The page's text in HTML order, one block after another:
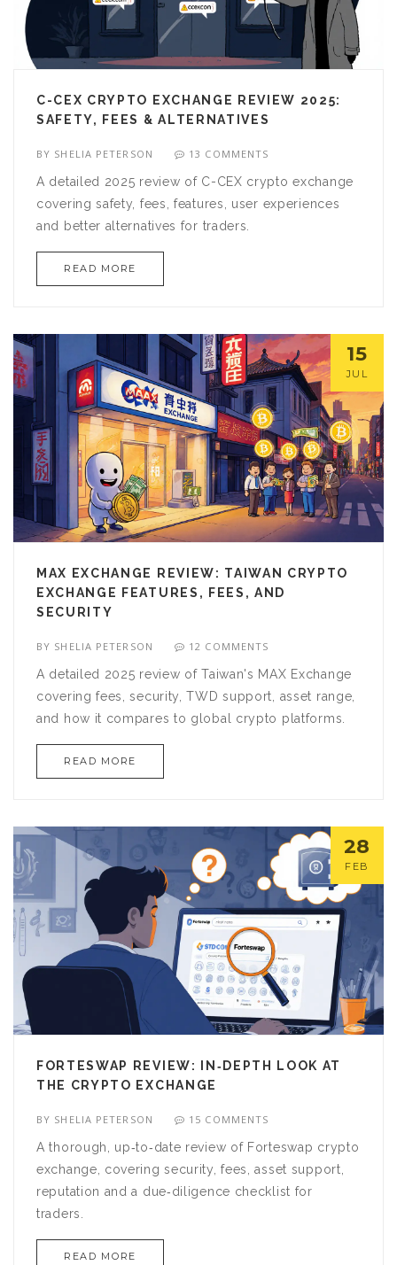
C-CEX CRYPTO EXCHANGE REVIEW 2025:
SAFETY, FEES & ALTERNATIVES
BY SHELIA PETERSON 13 COMMENTS
A detailed 2025 review of C-CEX crypto exchange
covering safety, fees, features, user experiences
and better alternatives for traders.
READ MORE
15
JUL
MAX EXCHANGE REVIEW: TAIWAN CRYPTO
EXCHANGE FEATURES, FEES, AND
SECURITY
BY SHELIA PETERSON 12 COMMENTS
A detailed 2025 review of Taiwan's MAX Exchange
covering fees, security, TWD support, asset range,
and how it compares to global crypto platforms.
READ MORE
28
FEB
FORTESWAP REVIEW: IN‑DEPTH LOOK AT
THE CRYPTO EXCHANGE
BY SHELIA PETERSON 15 COMMENTS
A thorough, up‑to‑date review of Forteswap crypto
exchange, covering security, fees, asset support,
reputation and a due‑diligence checklist for
traders.
READ MORE